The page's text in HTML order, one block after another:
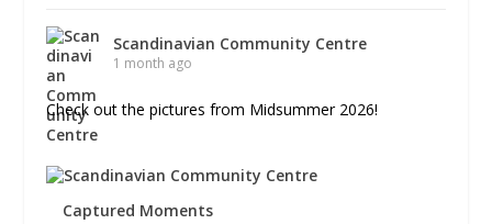
Scandinavian Community Centre
1 month ago
Check out the pictures from Midsummer 2026!
Captured Moments